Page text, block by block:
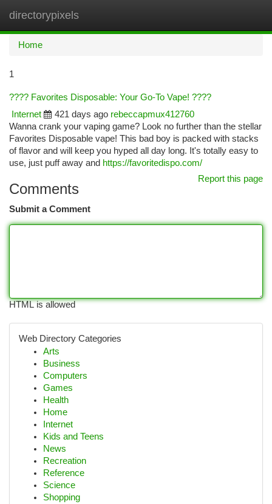
directorypixels
Home
1
???? Favorites Disposable: Your Go-To Vape! ????
Internet
421 days ago rebeccapmux412760
Wanna crank your vaping game? Look no further than the stellar
Favorites Disposable vape! This bad boy is packed with stacks
of flavor and will keep you hyped all day long. It's totally easy to
use, just puff away and https://favoritedispo.com/
Report this page
Comments
Submit a Comment
HTML is allowed
Web Directory Categories
Arts
Business
Computers
Games
Health
Home
Internet
Kids and Teens
News
Recreation
Reference
Science
Shopping